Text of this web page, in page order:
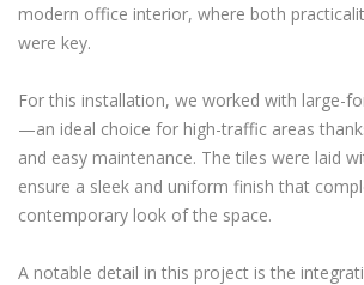
modern office interior, where both
were key.
For this installation, we worked with large-
—an ideal choice for high-traffic areas
and easy maintenance. The tiles were laid
ensure a sleek and uniform finish that
contemporary look of the space.
A notable detail in this project is the